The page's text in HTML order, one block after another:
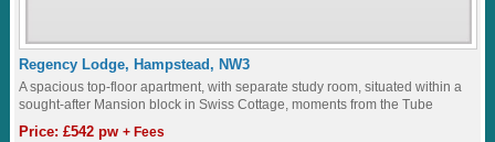
Regency Lodge, Hampstead, NW3
A spacious top-floor apartment, with separate study room, situated within a
sought-after Mansion block in Swiss Cottage, moments from the Tube
Station...
Price: £542 pw+ Fees